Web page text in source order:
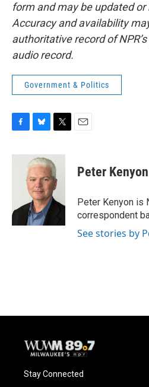
form and may be updated
Accuracy and availability
authoritative record of
audio record.
Government & Politics
c
k
u
e
s
k
y
i
t
t
e
r
Peter Kenyon
Peter Kenyon is
correspondent
See stories by
Stay Connected